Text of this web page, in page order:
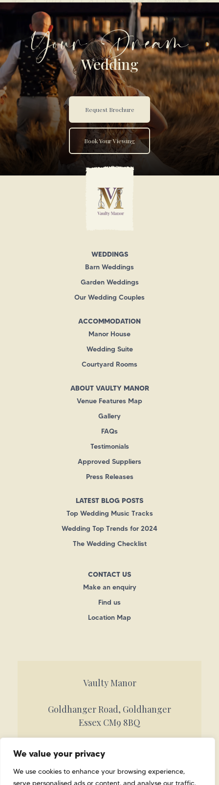
We value your privacy
We use cookies to enhance your browsing experience,
serve personalised ads or content, and analyse our traffic.
Your Dream
Wedding
Request Brochure
Book Your Viewing
WEDDINGS
Barn Weddings
Garden Weddings
Our Wedding Couples
ACCOMMODATION
Manor House
Wedding Suite
Courtyard Rooms
ABOUT VAULTY MANOR
Venue Features Map
Gallery
FAQs
Testimonials
Approved Suppliers
Press Releases
LATEST BLOG POSTS
Top Wedding Music Tracks
Wedding Top Trends for 2024
The Wedding Checklist
CONTACT US
Make an enquiry
Find us
Location Map
Vaulty Manor
Goldhanger Road, Goldhanger
Essex CM9 8BQ
Call 01621 842884
info@vaultymanor.co.uk